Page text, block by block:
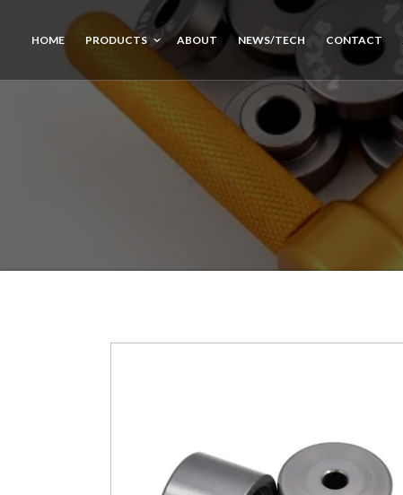
HOME PRODUCTS ABOUT NEWS/TECH CONTACT